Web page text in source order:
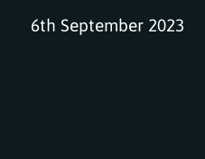
6th September 2023